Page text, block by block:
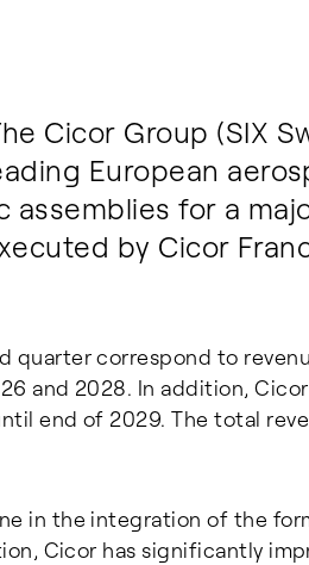
Cicor Group (SIX
European
assemblies for a
by Cicor
correspond to
and 2028. In addition,
end of 2029. The total
in the integration of the
Cicor has significantly